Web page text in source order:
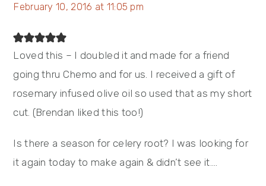
February 10, 2016 at 11:05 pm
Loved this – I doubled it and made for a friend
going thru Chemo and for us. I received a gift of
rosemary infused olive oil so used that as my short
cut. (Brendan liked this too!)
Is there a season for celery root? I was looking for
it again today to make again & didn’t see it….